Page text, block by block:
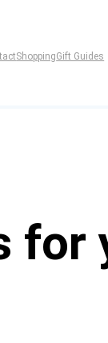
ShoppingGift Guides